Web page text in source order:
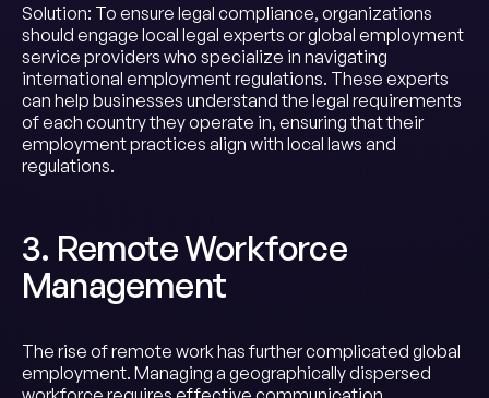
Solution: To ensure legal compliance, organizations
should engage local legal experts or global employment
service providers who specialize in navigating
international employment regulations. These experts
can help businesses understand the legal requirements
of each country they operate in, ensuring that their
employment practices align with local laws and
regulations.
3. Remote Workforce
Management
The rise of remote work has further complicated global
employment. Managing a geographically dispersed